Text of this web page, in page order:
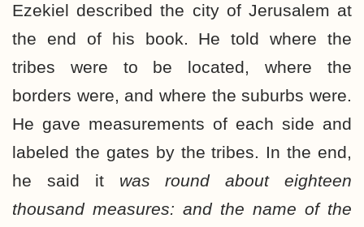
Ezekiel described the city of Jerusalem at
the end of his book. He told where the
tribes were to be located, where the
borders were, and where the suburbs were.
He gave measurements of each side and
labeled the gates by the tribes. In the end,
he said it was round about eighteen
thousand measures: and the name of the